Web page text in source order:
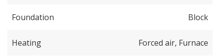
Foundation Block
Heating Forced air, Furnace